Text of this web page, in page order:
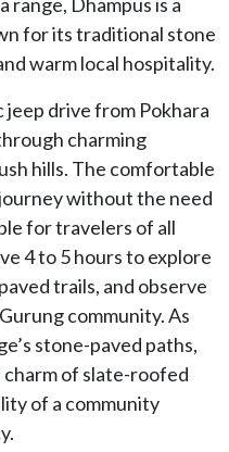
for its traditional stone
warm local hospitality.
jeep drive from Pokhara
charming
hills. The comfortable
without the need
for travelers of all
4 to 5 hours to explore
trails, and observe
community. As
stone-paved paths,
of slate-roofed
of a community